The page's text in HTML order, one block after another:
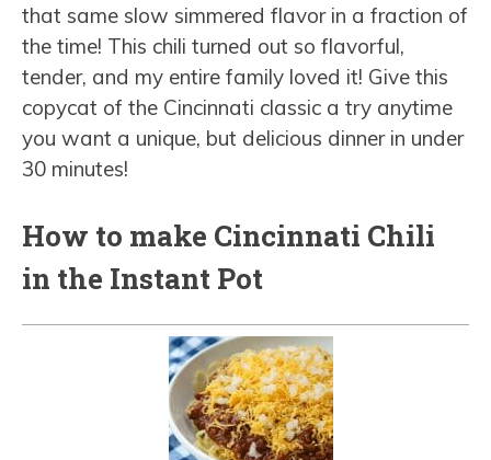
that same slow simmered flavor in a fraction of
the time! This chili turned out so flavorful,
tender, and my entire family loved it! Give this
copycat of the Cincinnati classic a try anytime
you want a unique, but delicious dinner in under
30 minutes!
How to make Cincinnati Chili
in the Instant Pot